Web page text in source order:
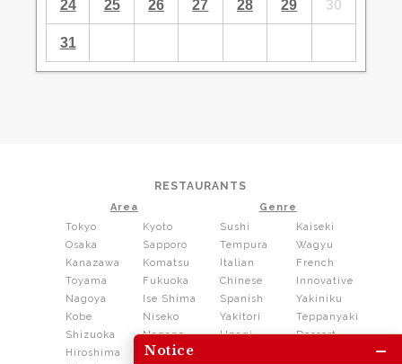
24 25 26 27 28 29 30
31
RESTAURANTS
Area
Tokyo
Kyoto
Osaka
Sapporo
Kanazawa
Komatsu
Toyama
Fukuoka
Nagoya
Ise Shima
Kobe
Niseko
Shizuoka
Nagano
Hiroshima
Shikoku
Genre
Sushi
Kaiseki
Tempura
Wagyu
Italian
French
Chinese
Innovative
Spanish
Yakiniku
Yakitori
Teppanyaki
Unagi
Dessert
Notice –